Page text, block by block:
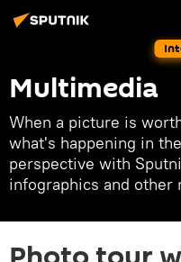
Multimedia
When a picture is
what's happening in
perspective with
infographics and